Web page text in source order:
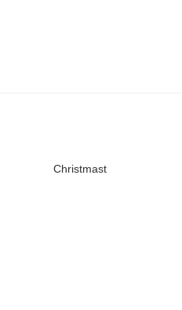
Christmast